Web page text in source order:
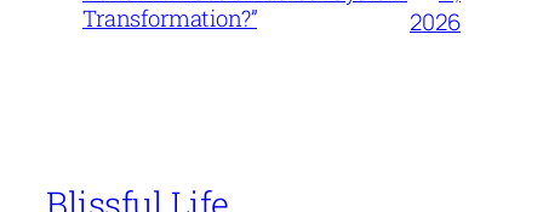
Transformation?”
2026